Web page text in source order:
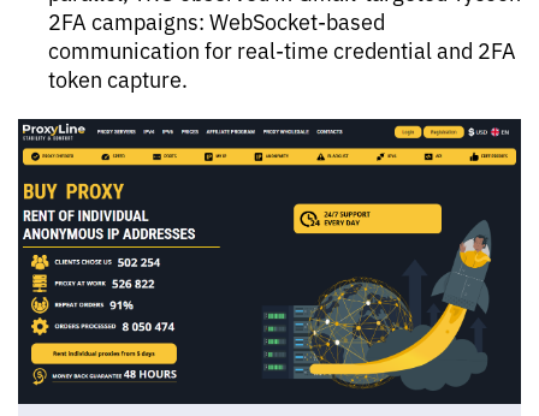
2FA campaigns: WebSocket-based
communication for real-time credential and 2FA
token capture.